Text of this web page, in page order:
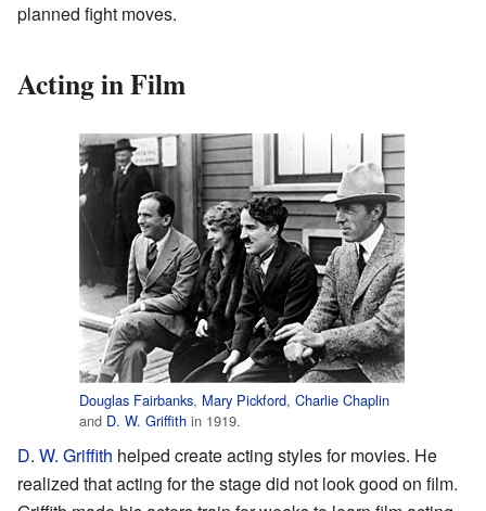
planned fight moves.
Acting in Film
Douglas Fairbanks, Mary Pickford, Charlie Chaplin
and D. W. Griffith in 1919.
D. W. Griffith helped create acting styles for movies. He
realized that acting for the stage did not look good on film.